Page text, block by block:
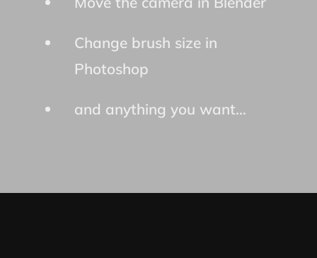
Change brush size in
Photoshop
and anything you want...